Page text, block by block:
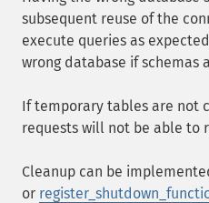
subsequent reuse of the
execute queries as
wrong database if schemas
If temporary tables are not
requests will not be able to
Cleanup can be
or